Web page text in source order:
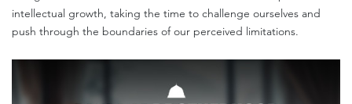
intellectual growth, taking the time to challenge ourselves and
push through the boundaries of our perceived limitations.